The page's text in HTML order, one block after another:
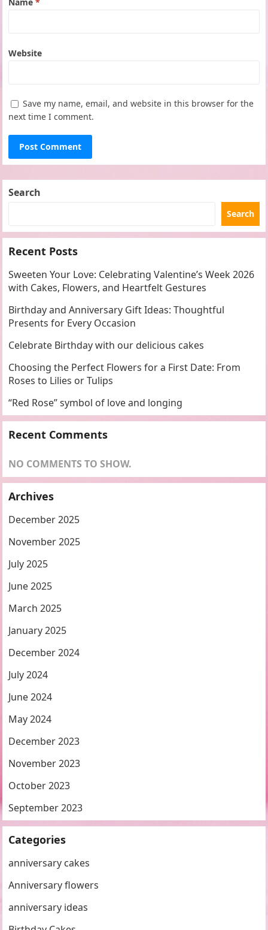
Website
Save my name, email, and website in this browser for the
next time I comment.
Search
Search
Recent Posts
Sweeten Your Love: Celebrating Valentine’s Week 2026
with Cakes, Flowers, and Heartfelt Gestures
Birthday and Anniversary Gift Ideas: Thoughtful
Presents for Every Occasion
Celebrate Birthday with our delicious cakes
Choosing the Perfect Flowers for a First Date: From
Roses to Lilies or Tulips
“Red Rose” symbol of love and longing
Recent Comments
NO COMMENTS TO SHOW.
Archives
December 2025
November 2025
July 2025
June 2025
March 2025
January 2025
December 2024
July 2024
June 2024
May 2024
December 2023
November 2023
October 2023
September 2023
Categories
anniversary cakes
Anniversary flowers
anniversary ideas